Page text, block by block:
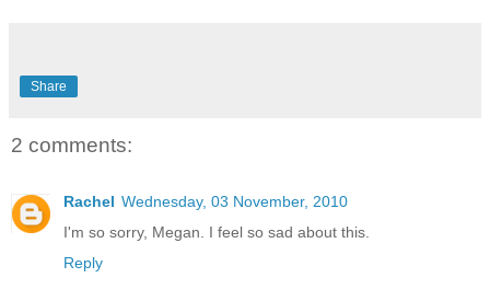
Share
2 comments:
Rachel Wednesday, 03 November, 2010
I'm so sorry, Megan. I feel so sad about this.
Reply